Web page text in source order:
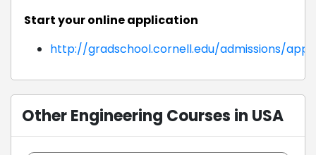
Start your online application
http://gradschool.cornell.edu/admissions/
Other Engineering Courses in USA